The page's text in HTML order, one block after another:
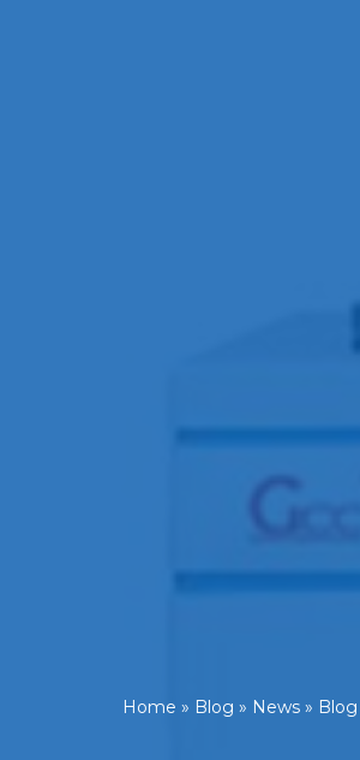
Home » Blog » News » Blog